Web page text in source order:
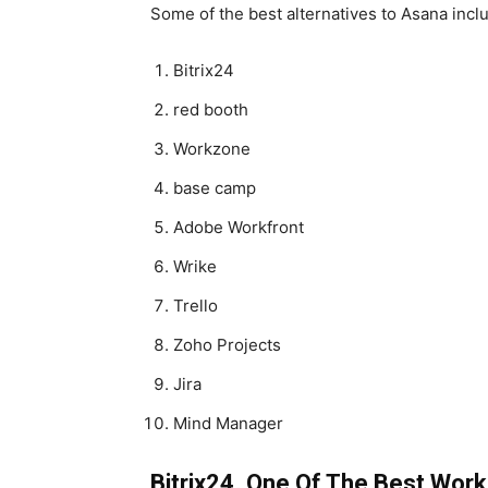
Some of the best alternatives to Asana
Bitrix24
red booth
Workzone
base camp
Adobe Workfront
Wrike
Trello
Zoho Projects
Jira
Mind Manager